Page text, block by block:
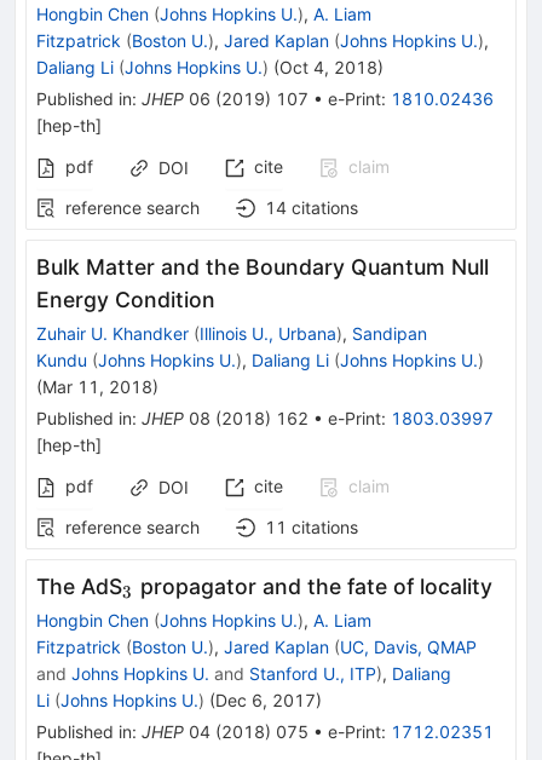
Hongbin Chen (Johns Hopkins U.), A. Liam
Fitzpatrick (Boston U.), Jared Kaplan (Johns Hopkins U.),
Daliang Li (Johns Hopkins U.) (Oct 4, 2018)
Published in: JHEP 06 (2019) 107 • e-Print: 1810.02436
[hep-th]
pdf
DOI cite
claim
reference search
14 citations
Bulk Matter and the Boundary Quantum Null
Energy Condition
Zuhair U. Khandker (Illinois U., Urbana), Sandipan
Kundu (Johns Hopkins U.), Daliang Li (Johns Hopkins U.)
(Mar 11, 2018)
Published in: JHEP 08 (2018) 162 • e-Print: 1803.03997
[hep-th]
pdf
DOI cite
claim
reference search
11 citations
The AdS_{3}
3 propagator and the fate of locality
Hongbin Chen (Johns Hopkins U.), A. Liam
Fitzpatrick (Boston U.), Jared Kaplan (UC, Davis, QMAP
and Johns Hopkins U. and Stanford U., ITP), Daliang
Li (Johns Hopkins U.) (Dec 6, 2017)
Published in: JHEP 04 (2018) 075 • e-Print: 1712.02351